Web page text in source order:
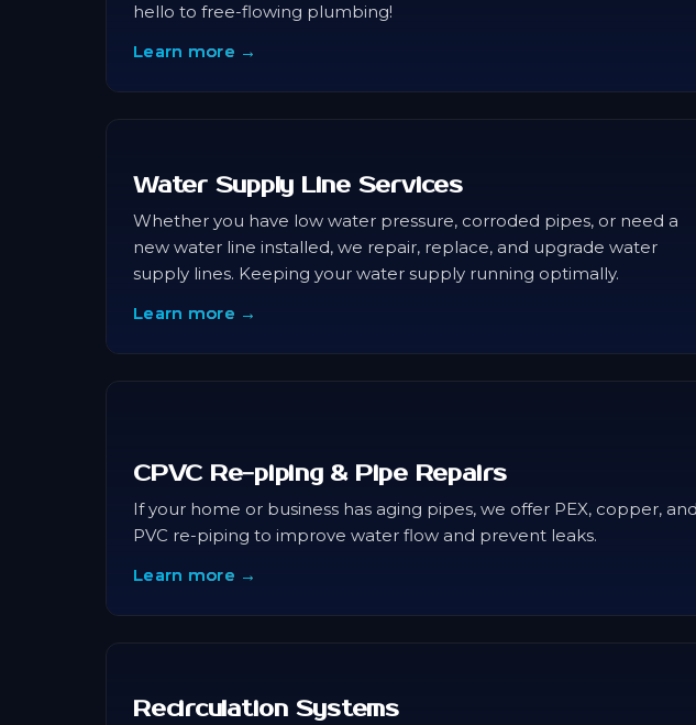
hello to free-flowing plumbing!
Learn more →
Water Supply Line Services
Whether you have low water pressure, corroded pipes, or need a
new water line installed, we repair, replace, and upgrade water
supply lines. Keeping your water supply running optimally.
Learn more →
CPVC Re-piping & Pipe Repairs
If your home or business has aging pipes, we offer PEX, copper, and
PVC re-piping to improve water flow and prevent leaks.
Learn more →
Recirculation Systems